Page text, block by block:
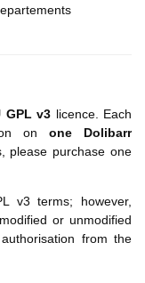
GPL v3 licence. Each
on one Dolibarr
please purchase one
v3 terms; however,
or unmodified
from the